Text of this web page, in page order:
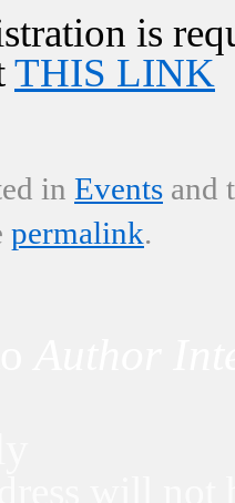
is
THIS LINK
in Events and
permalink.